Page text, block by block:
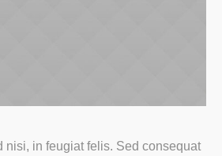
nisi, in feugiat felis. Sed consequat